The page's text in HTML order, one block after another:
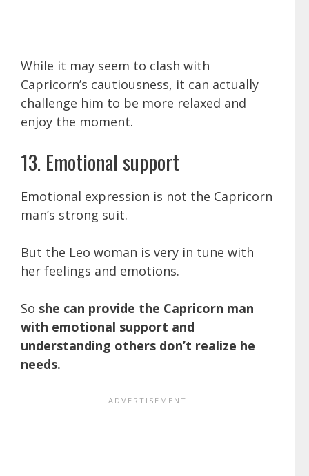
While it may seem to clash with
Capricorn’s cautiousness, it can actually
challenge him to be more relaxed and
enjoy the moment.
13. Emotional support
Emotional expression is not the Capricorn
man’s strong suit.
But the Leo woman is very in tune with
her feelings and emotions.
So she can provide the Capricorn man
with emotional support and
understanding others don’t realize he
needs.